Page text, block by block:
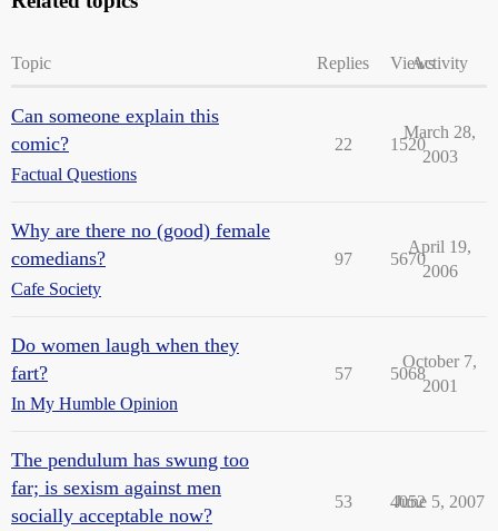
Topic Replies ViewsActivity
Can someone explain this
comic?
Factual Questions
22 1520
March 28,
2003
Why are there no (good) female
comedians?
Cafe Society
97 5670
April 19,
2006
Do women laugh when they
fart?
In My Humble Opinion
57 5068
October 7,
2001
The pendulum has swung too
far; is sexism against men
socially acceptable now?
53 4052
June 5, 2007